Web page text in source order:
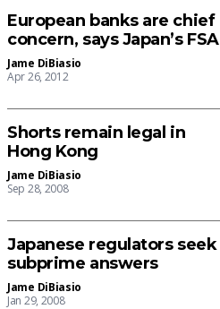
European banks are chief
concern, says Japan’s FSA
Jame DiBiasio
Apr 26, 2012
Shorts remain legal in
Hong Kong
Jame DiBiasio
Sep 28, 2008
Japanese regulators seek
subprime answers
Jame DiBiasio
Jan 29, 2008